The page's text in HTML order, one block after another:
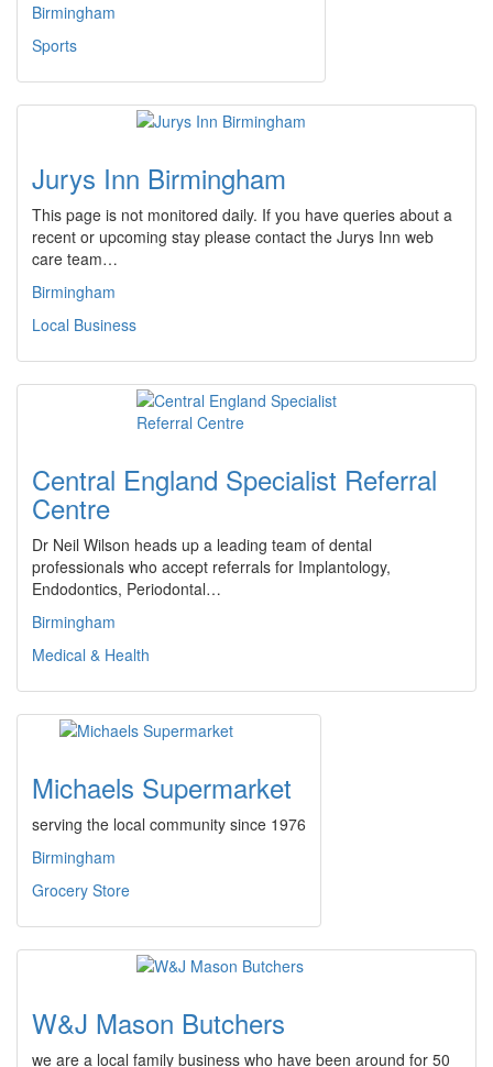
Birmingham
Sports
Jurys Inn Birmingham
This page is not monitored daily. If you have queries about a
recent or upcoming stay please contact the Jurys Inn web
care team…
Birmingham
Local Business
Central England Specialist Referral
Centre
Dr Neil Wilson heads up a leading team of dental
professionals who accept referrals for Implantology,
Endodontics, Periodontal…
Birmingham
Medical & Health
Michaels Supermarket
serving the local community since 1976
Birmingham
Grocery Store
W&J Mason Butchers
we are a local family business who have been around for 50